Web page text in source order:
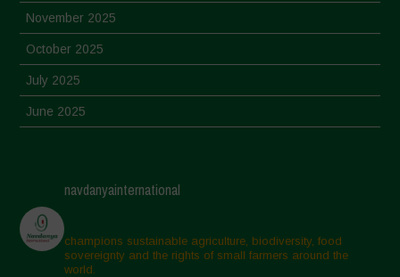
November 2025
October 2025
July 2025
June 2025
March 2025
February 2025
November 2024
navdanyainternational
champions sustainable agriculture, biodiversity, food
sovereignty and the rights of small farmers around the
world.